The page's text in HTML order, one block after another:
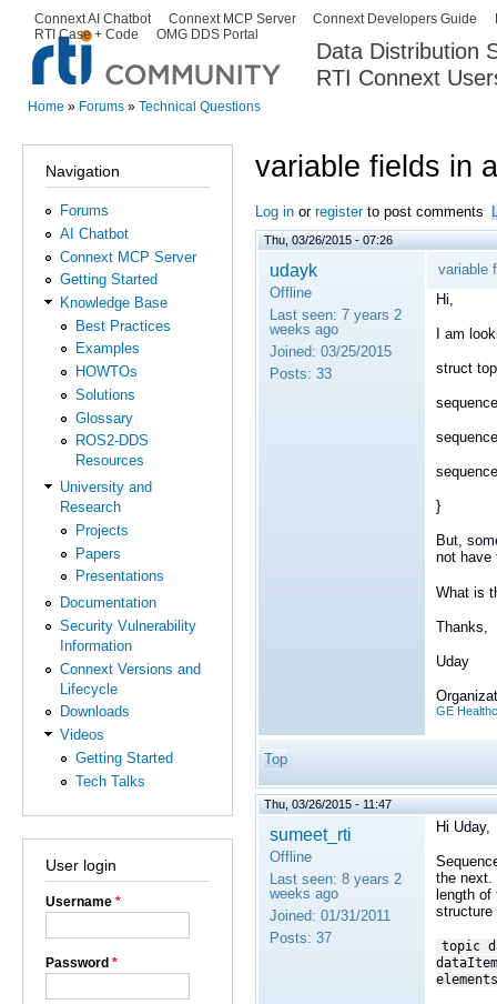
Data Distribution
RTI Connext
Secondary menu
Connext AI Chatbot Connext MCP Server Connext Developers Guide
RTI Case + Code
OMG DDS Portal
Home » Forums » Technical Questions
Navigation
Forums
AI Chatbot
Connext MCP Server
Getting Started
Knowledge Base
Best Practices
Examples
HOWTOs
Solutions
Glossary
ROS2-DDS
Resources
University and
Research
Projects
Papers
Presentations
Documentation
Security Vulnerability
Information
Connext Versions and
Lifecycle
Downloads
Videos
Getting Started
Tech Talks
User login
Username *
Password *
variable fields in
Log in or registerto post comments
Thu, 03/26/2015 - 07:26
udayk
Offline
Last seen: 7 years 2
weeks ago
Joined: 03/25/2015
Posts: 33
variable
Hi,
I am
struct
}
But,
not have
What is
Thanks,
Uday
GE
Top
Thu, 03/26/2015 - 11:47
sumeet_rti
Offline
Last seen: 8 years 2
weeks ago
Joined: 01/31/2011
Posts: 37
Hi Uday,
the next.
length
structure
topic